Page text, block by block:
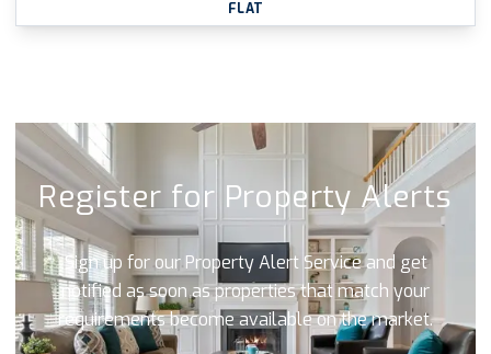
FLAT
Register for Property Alerts
Sign up for our Property Alert Service and get
notified as soon as properties that match your
requirements become available on the market.